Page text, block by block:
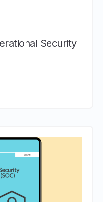
Security